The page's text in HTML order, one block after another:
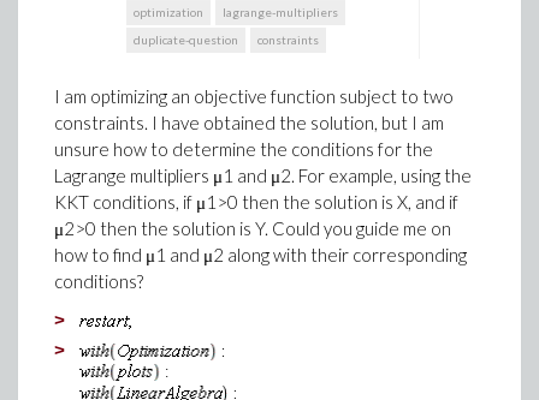
optimization
lagrange-multipliers
duplicate-question
constraints
I am optimizing an objective function subject to two
constraints. I have obtained the solution, but I am
unsure how to determine the conditions for the
Lagrange multipliers μ1​ and μ2​. For example, using the
KKT conditions, if μ1>0 then the solution is X, and if
μ2>0 then the solution is Y. Could you guide me on
how to find μ1 and μ2 along with their corresponding
conditions?
>
>